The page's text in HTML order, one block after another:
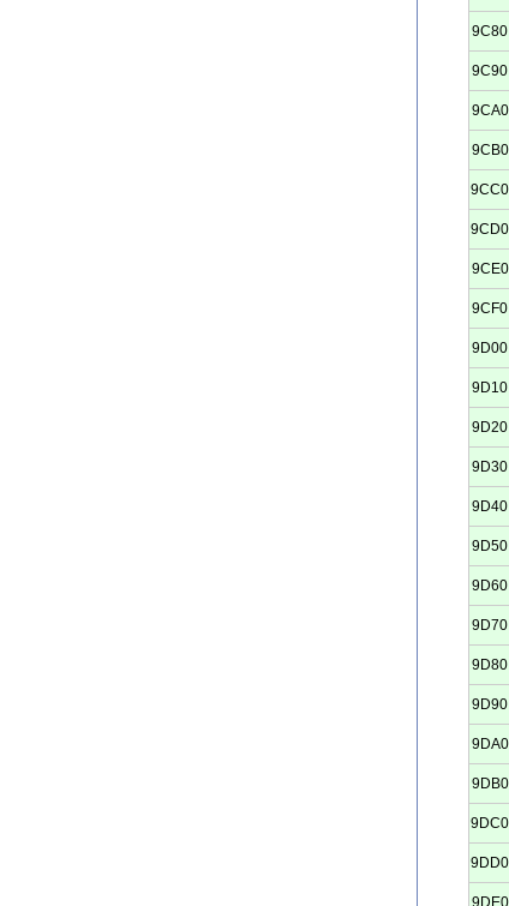
9C80
9C90
9CA0
9CB0
9CC0
9CD0
9CE0
9CF0
9D00
9D10
9D20
9D30
9D40
9D50
9D60
9D70
9D80
9D90
9DA0
9DB0
9DC0
9DD0
9DE0